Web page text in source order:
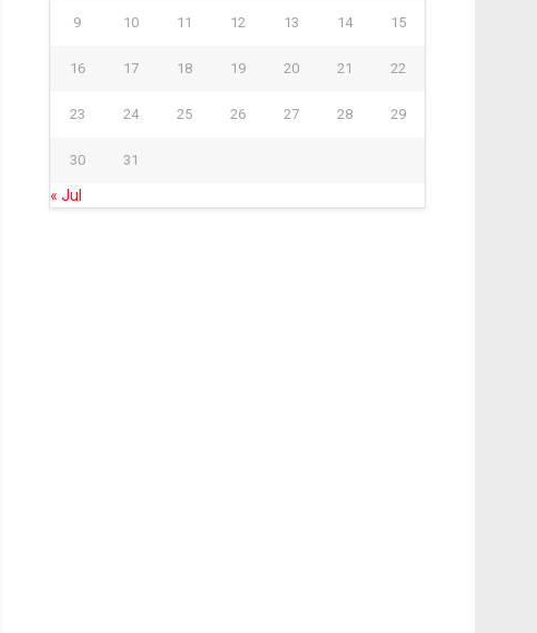
9 10 11 12 13 14 15
16 17 18 19 20 21 22
23 24 25 26 27 28 29
30 31
« Jul